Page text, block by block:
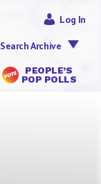
PEOPLE’S
POP POLLS
Log In
Search Archive